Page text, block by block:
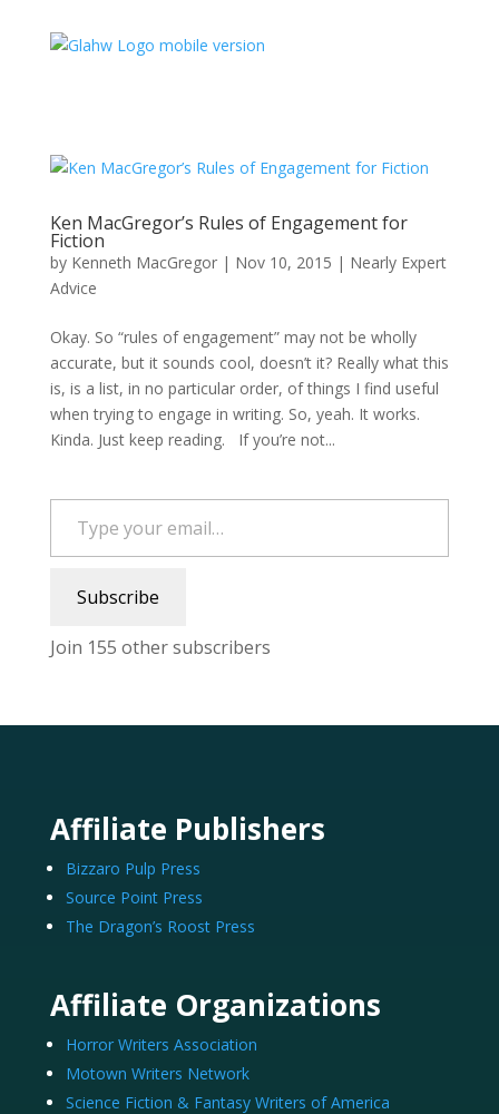
Ken MacGregor’s Rules of Engagement for
Fiction
by Kenneth MacGregor| Nov 10, 2015 | Nearly Expert
Advice
Okay. So “rules of engagement” may not be wholly
accurate, but it sounds cool, doesn’t it? Really what this
is, is a list, in no particular order, of things I find useful
when trying to engage in writing. So, yeah. It works.
Kinda. Just keep reading. If you’re not...
Type your email…
Subscribe
Join 155 other subscribers
Affiliate Publishers
Bizzaro Pulp Press
Source Point Press
The Dragon’s Roost Press
Affiliate Organizations
Horror Writers Association
Motown Writers Network
Science Fiction & Fantasy Writers of America